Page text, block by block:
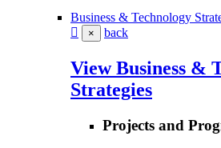
Business & Technology
× back
View Business &
Strategies
Projects and